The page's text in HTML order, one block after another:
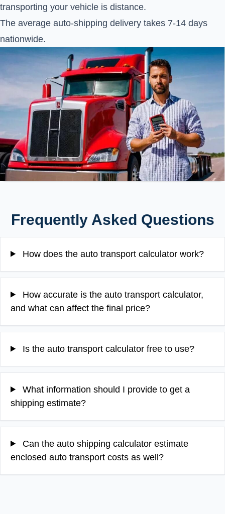
transporting your vehicle is distance.
The average auto-shipping delivery takes 7-14 days
nationwide.
Frequently Asked Questions
How does the auto transport calculator work?
How accurate is the auto transport calculator,
and what can affect the final price?
Is the auto transport calculator free to use?
What information should I provide to get a
shipping estimate?
Can the auto shipping calculator estimate
enclosed auto transport costs as well?